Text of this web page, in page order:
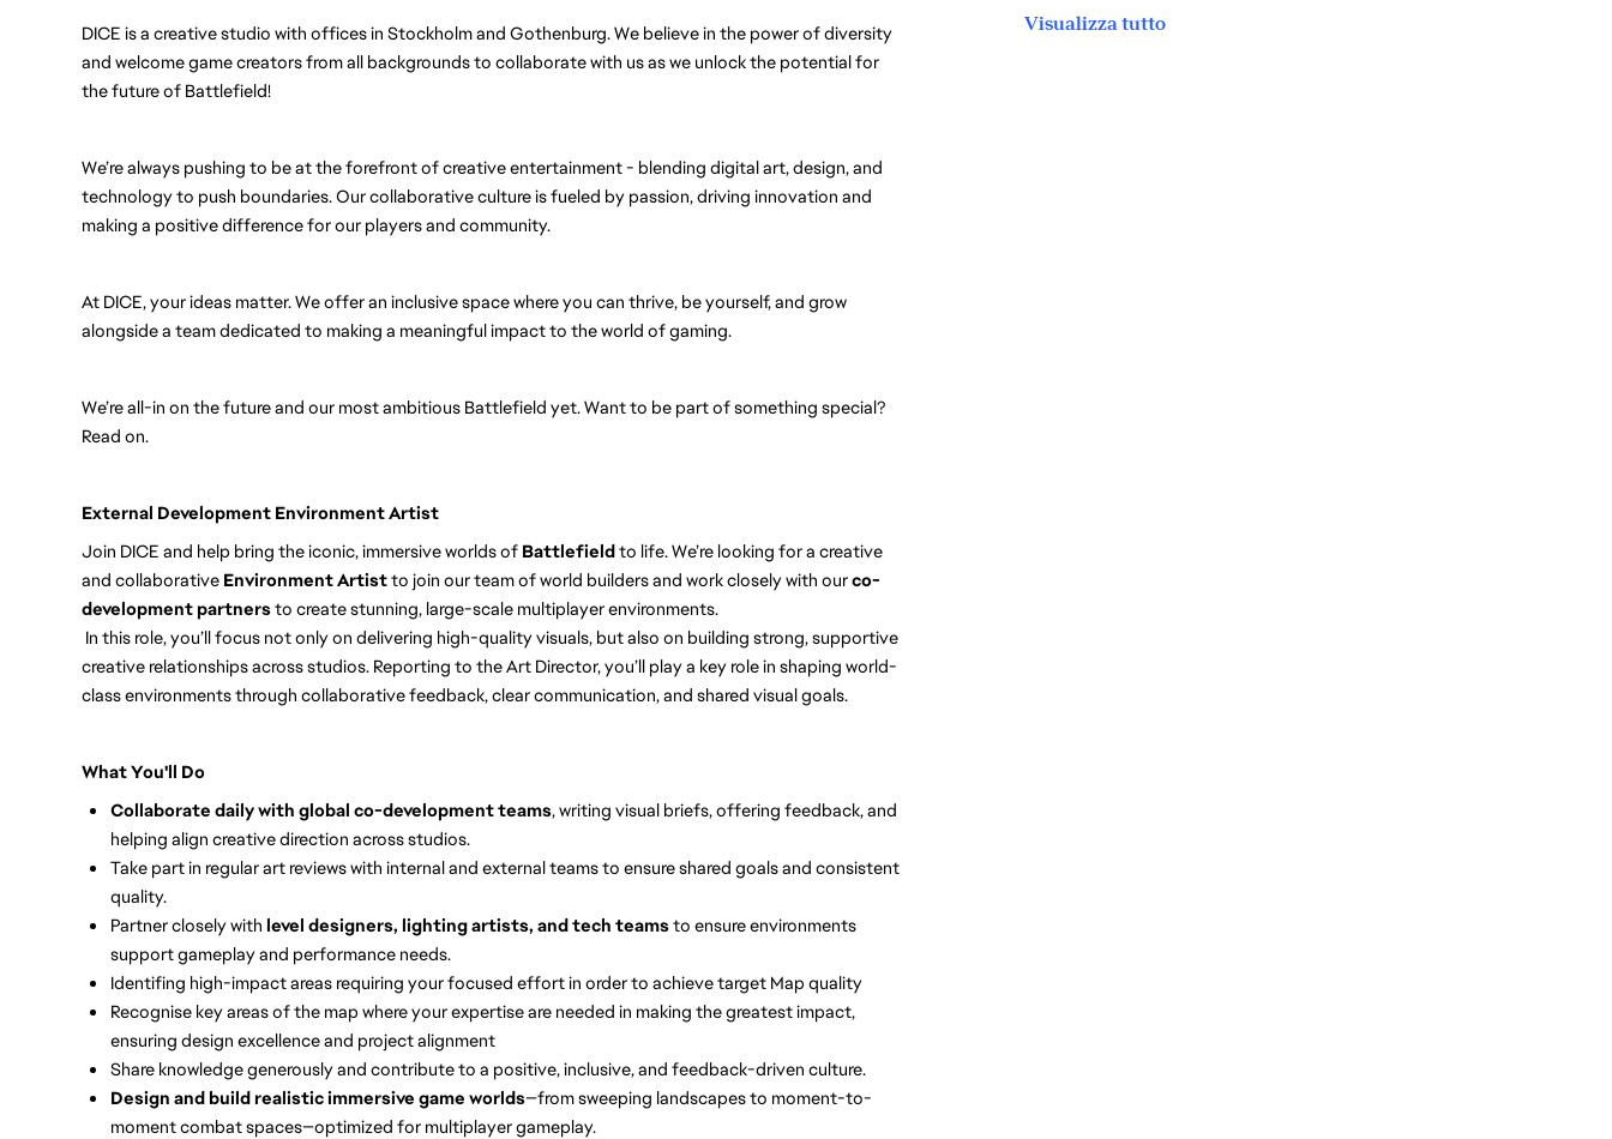
DICE is a creative studio with offices in Stockholm and Gothenburg. We believe in the power of diversity
and welcome game creators from all backgrounds to collaborate with us as we unlock the potential for
the future of Battlefield!
We’re always pushing to be at the forefront of creative entertainment - blending digital art, design, and
technology to push boundaries. Our collaborative culture is fueled by passion, driving innovation and
making a positive difference for our players and community.
At DICE, your ideas matter. We offer an inclusive space where you can thrive, be yourself, and grow
alongside a team dedicated to making a meaningful impact to the world of gaming.
We’re all-in on the future and our most ambitious Battlefield yet. Want to be part of something special?
Read on.
External Development Environment Artist
Join DICE and help bring the iconic, immersive worlds of Battlefieldto life. We’re looking for a creative
and collaborative Environment Artistto join our team of world builders and work closely with ourco-
development partnersto create stunning, large-scale multiplayer environments.
In this role, you’ll focus not only on delivering high-quality visuals, but also on building strong, supportive
creative relationships across studios. Reporting to the Art Director, you’ll play a key role in shaping world-
class environments through collaborative feedback, clear communication, and shared visual goals.
What You'll Do
Collaborate daily with global co-development teams, writing visual briefs, offering feedback, and
helping align creative direction across studios.
Take part in regular art reviews with internal and external teams to ensure shared goals and consistent
quality.
Partner closely with level designers, lighting artists, and tech teamsto ensure environments
support gameplay and performance needs.
Identifing high-impact areas requiring your focused effort in order to achieve target Map quality
Recognise key areas of the map where your expertise are needed in making the greatest impact,
ensuring design excellence and project alignment
Share knowledge generously and contribute to a positive, inclusive, and feedback-driven culture.
Design and build realistic immersive game worlds—from sweeping landscapes to moment-to-
moment combat spaces—optimized for multiplayer gameplay.
Visualizza tutto